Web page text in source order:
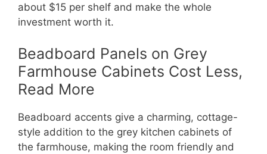
about $15 per shelf and make the whole
investment worth it.
Beadboard Panels on Grey
Farmhouse Cabinets Cost Less,
Read More
Beadboard accents give a charming, cottage-
style addition to the grey kitchen cabinets of
the farmhouse, making the room friendly and